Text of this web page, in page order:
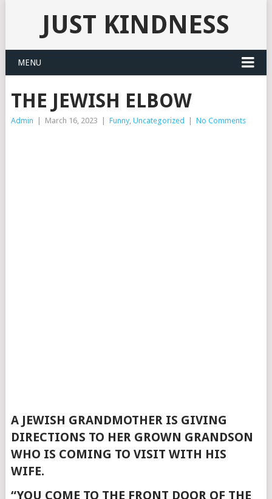
JUST KINDNESS
MENU
THE JEWISH ELBOW
Admin March 16, 2023 Funny, Uncategorized No Comments
A JEWISH GRANDMOTHER IS GIVING
DIRECTIONS TO HER GROWN GRANDSON
WHO IS COMING TO VISIT WITH HIS
WIFE.
“YOU COME TO THE FRONT DOOR OF THE